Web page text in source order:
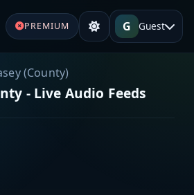
PREMIUM G Guest
(County)
- Live Audio Feeds